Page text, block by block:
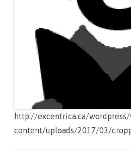
http://excentrica.ca/
content/uploads/2017/03/